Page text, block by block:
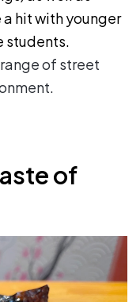
hit with younger
students.
of street
of